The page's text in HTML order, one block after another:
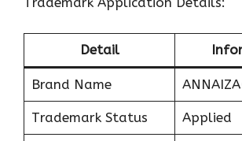
Detail
Brand Name
Trademark Status Applied